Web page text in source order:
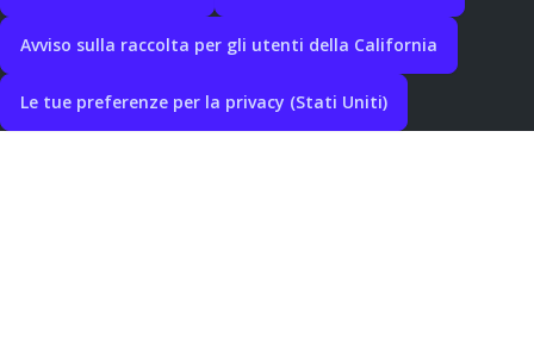
Avviso sulla raccolta per gli utenti della California
Le tue preferenze per la privacy (Stati Uniti)